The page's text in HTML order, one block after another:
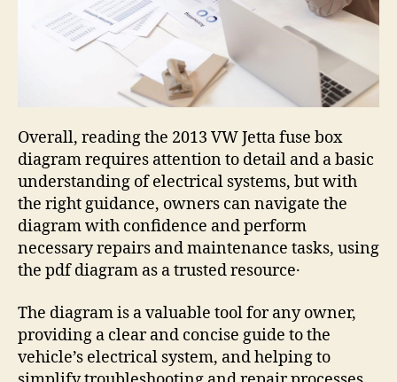
Overall, reading the 2013 VW Jetta fuse box
diagram requires attention to detail and a basic
understanding of electrical systems, but with
the right guidance, owners can navigate the
diagram with confidence and perform
necessary repairs and maintenance tasks, using
the pdf diagram as a trusted resource․
The diagram is a valuable tool for any owner,
providing a clear and concise guide to the
vehicle’s electrical system, and helping to